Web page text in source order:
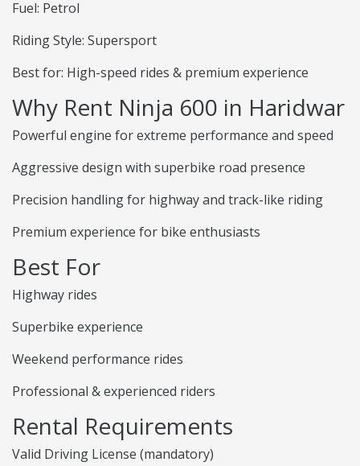
Fuel: Petrol
Riding Style: Supersport
Best for: High-speed rides & premium experience
Why Rent Ninja 600 in Haridwar
Powerful engine for extreme performance and speed
Aggressive design with superbike road presence
Precision handling for highway and track-like riding
Premium experience for bike enthusiasts
Best For
Highway rides
Superbike experience
Weekend performance rides
Professional & experienced riders
Rental Requirements
Valid Driving License (mandatory)